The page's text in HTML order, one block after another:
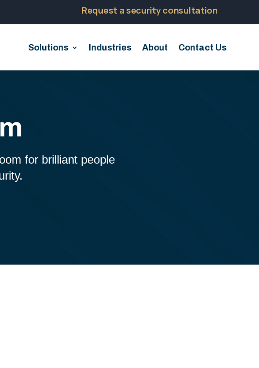
Request a security consultation
Solutions Industries About Contact Us
for brilliant people